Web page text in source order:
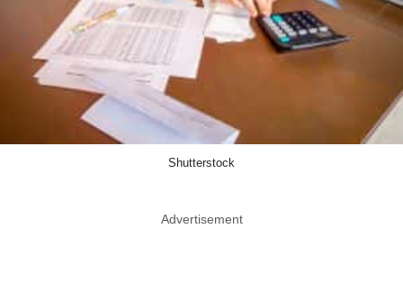
Shutterstock
Advertisement